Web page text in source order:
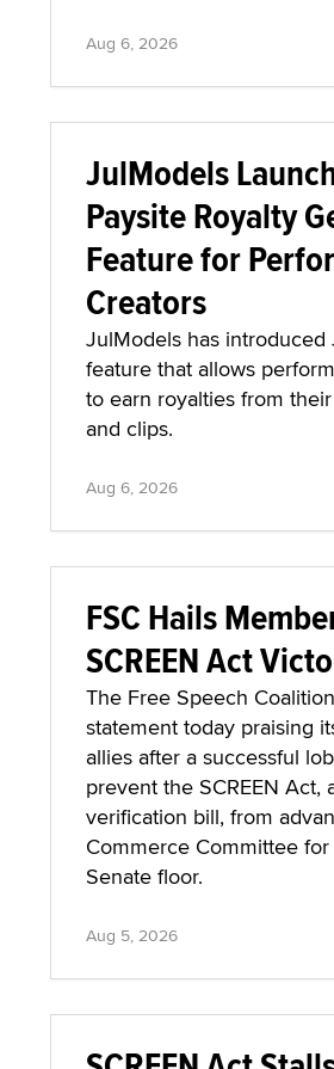
Aug 6, 2026
JulModels
Paysite Royalty
Feature for
Creators
JulModels has introduced
feature that allows
to earn royalties from
and clips.
Aug 6, 2026
FSC Hails
SCREEN Act
The Free Speech
statement today praising
allies after a successful
prevent the SCREEN Act,
verification bill, from
Commerce Committee
Senate floor.
Aug 5, 2026